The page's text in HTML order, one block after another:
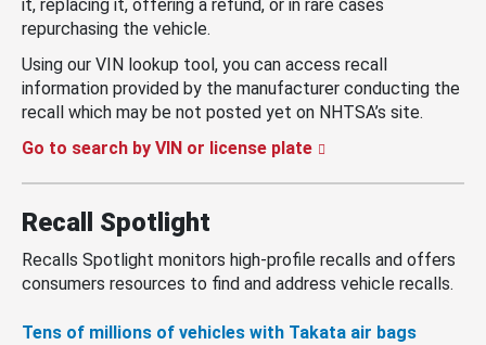
it, replacing it, offering a refund, or in rare cases
repurchasing the vehicle.
Using our VIN lookup tool, you can access recall
information provided by the manufacturer conducting the
recall which may be not posted yet on NHTSA’s site.
Go to search by VIN or license plate
Recall Spotlight
Recalls Spotlight monitors high-profile recalls and offers
consumers resources to find and address vehicle recalls.
Tens of millions of vehicles with Takata air bags